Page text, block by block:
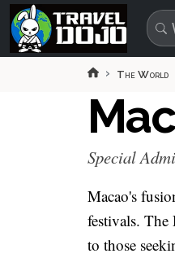
Skip to main content
The World
Special
Macao's
festivals.
to those